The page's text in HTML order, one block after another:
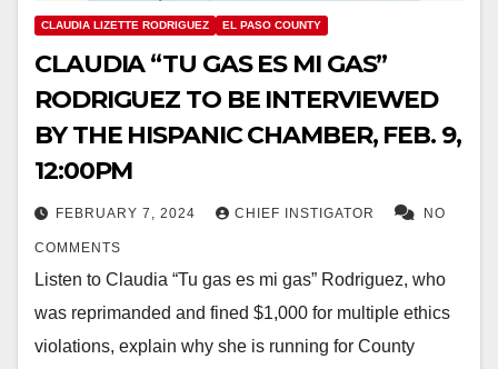
CLAUDIA LIZETTE RODRIGUEZ EL PASO COUNTY
CLAUDIA “TU GAS ES MI GAS”
RODRIGUEZ TO BE INTERVIEWED
BY THE HISPANIC CHAMBER, FEB. 9,
12:00PM
FEBRUARY 7, 2024 CHIEF INSTIGATOR NO
COMMENTS
Listen to Claudia “Tu gas es mi gas” Rodriguez, who
was reprimanded and fined $1,000 for multiple ethics
violations, explain why she is running for County